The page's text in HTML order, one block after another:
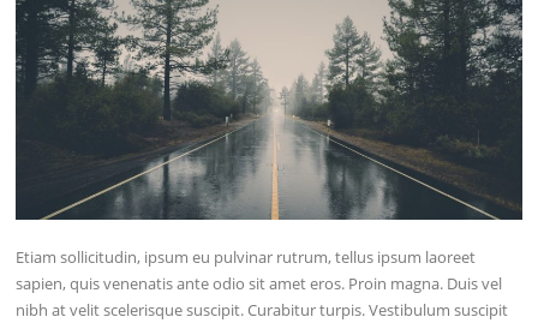
Etiam sollicitudin, ipsum eu pulvinar rutrum, tellus ipsum laoreet
sapien, quis venenatis ante odio sit amet eros. Proin magna. Duis vel
nibh at velit scelerisque suscipit. Curabitur turpis. Vestibulum suscipit